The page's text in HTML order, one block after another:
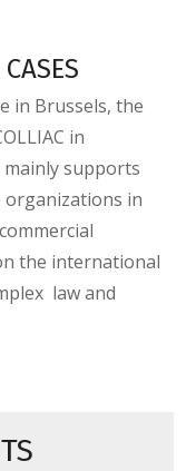
in Brussels, the
in
supports
organizations in
the international
law and